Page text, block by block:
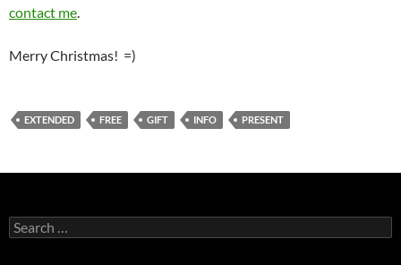
contact me.
Merry Christmas! =)
EXTENDED FREE GIFT INFO PRESENT
S
e